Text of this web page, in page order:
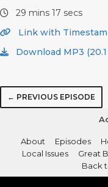
29 mins 17 secs
Link with
Download MP3
← PREVIOUS EPISODE
About Episodes
Local Issues
Great
Back